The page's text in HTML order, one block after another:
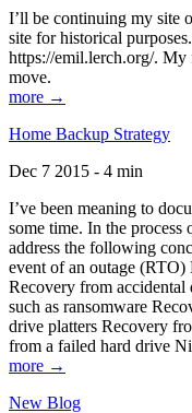
I’ll be continuing my site
site for historical
https://emil.lerch.org/. My
move.
more →
Home Backup Strategy
Dec 7 2015 - 4 min
I’ve been meaning to
some time. In the
address the following
event of an outage
Recovery from accidental
such as ransomware
drive platters Recovery
from a failed hard drive
more →
New Blog